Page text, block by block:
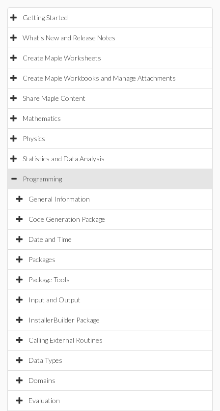
Getting Started
What's New and Release Notes
Create Maple Worksheets
Create Maple Workbooks and Manage Attachments
Share Maple Content
Mathematics
Physics
Statistics and Data Analysis
Programming
General Information
Code Generation Package
Date and Time
Packages
Package Tools
Input and Output
InstallerBuilder Package
Calling External Routines
Data Types
Domains
Evaluation